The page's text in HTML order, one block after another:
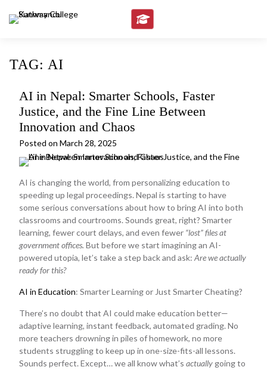
content
TAG: AI
AI in Nepal: Smarter Schools, Faster
Justice, and the Fine Line Between
Innovation and Chaos
Posted on March 28, 2025
AI is changing the world, from personalizing education to
speeding up legal proceedings. Nepal is starting to have
some serious conversations about how to bring AI into both
classrooms and courtrooms. Sounds great, right? Smarter
learning, fewer court delays, and even fewer “lost” files at
government offices. But before we start imagining an AI-
powered utopia, let’s take a step back and ask: Are we actually
ready for this?
AI in Education: Smarter Learning or Just Smarter Cheating?
There’s no doubt that AI could make education better—
adaptive learning, instant feedback, automated grading. No
more teachers drowning in piles of homework, no more
students struggling to keep up in one-size-fits-all lessons.
Sounds perfect. Except… we all know what’s actually going to